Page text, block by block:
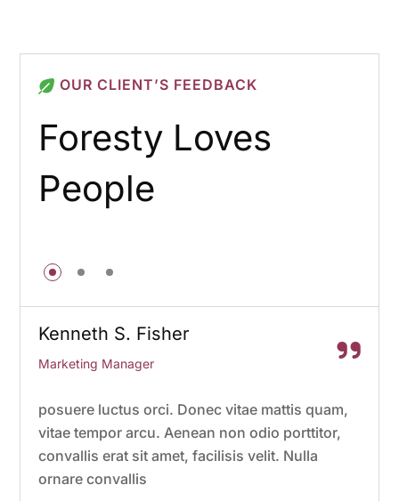
OUR CLIENT’S FEEDBACK
Foresty Loves
People
Kenneth S. Fisher
Marketing Manager
posuere luctus orci. Donec vitae mattis quam,
vitae tempor arcu. Aenean non odio porttitor,
convallis erat sit amet, facilisis velit. Nulla
ornare convallis